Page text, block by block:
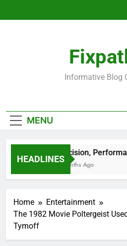
Informative Blog
MENU
HEADLINES
Precision,
4 Months Ago
Home
Entertainment
The 1982 Movie Poltergeist
Tymoff